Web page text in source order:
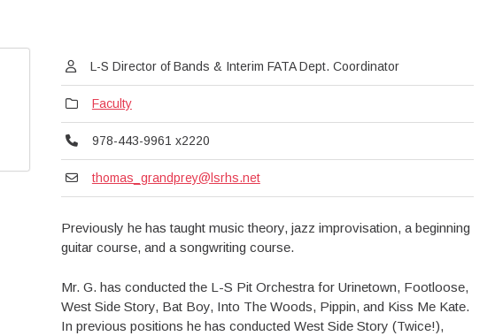
L-S Director of Bands & Interim FATA Dept. Coordinator
Faculty
978-443-9961 x2220
thomas_grandprey@lsrhs.net
Previously he has taught music theory, jazz improvisation, a beginning
guitar course, and a songwriting course.
Mr. G. has conducted the L-S Pit Orchestra for Urinetown, Footloose,
West Side Story, Bat Boy, Into The Woods, Pippin, and Kiss Me Kate.
In previous positions he has conducted West Side Story (Twice!),